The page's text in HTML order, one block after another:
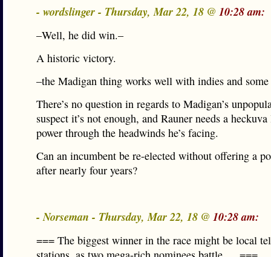
- wordslinger - Thursday, Mar 22, 18 @ 10:28 am:
–Well, he did win.–
A historic victory.
–the Madigan thing works well with indies and
There’s no question in regards to Madigan’s
suspect it’s not enough, and Rauner needs a
power through the headwinds he’s facing.
Can an incumbent be re-elected without offering a
after nearly four years?
- Norseman - Thursday, Mar 22, 18 @ 10:28 am:
=== The biggest winner in the race might be local